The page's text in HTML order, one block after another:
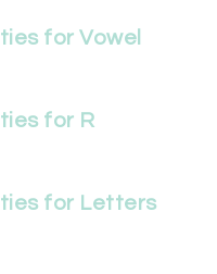
for Vowel
for R
for Letters